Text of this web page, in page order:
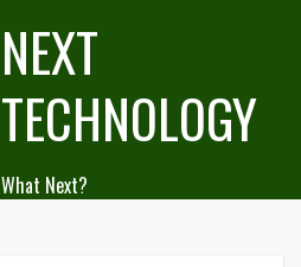
NEXT
TECHNOLOGY
What Next?